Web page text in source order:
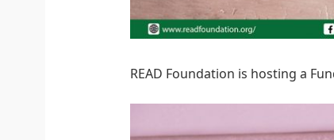
READ Foundation is hosting a